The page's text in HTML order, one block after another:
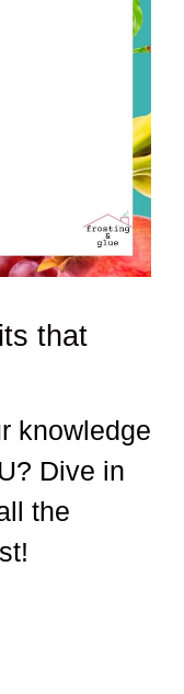
that
knowledge
Dive in
the